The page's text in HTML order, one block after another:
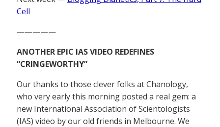
Cell
—————
ANOTHER EPIC IAS VIDEO REDEFINES
“CRINGEWORTHY”
Our thanks to those clever folks at Chanology,
who very early this morning posted a real gem: a
new International Association of Scientologists
(IAS) video by our old friends in Melbourne. We